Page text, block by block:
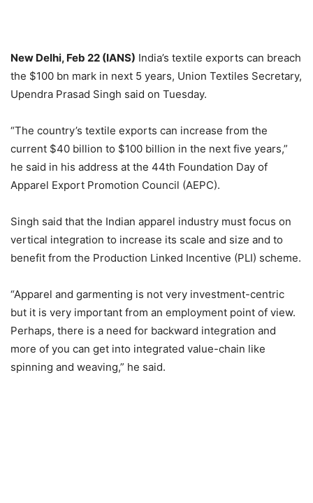
New Delhi, Feb 22 (IANS) India’s textile exports can breach
the $100 bn mark in next 5 years, Union Textiles Secretary,
Upendra Prasad Singh said on Tuesday.
“The country’s textile exports can increase from the
current $40 billion to $100 billion in the next five years,”
he said in his address at the 44th Foundation Day of
Apparel Export Promotion Council (AEPC).
Singh said that the Indian apparel industry must focus on
vertical integration to increase its scale and size and to
benefit from the Production Linked Incentive (PLI) scheme.
“Apparel and garmenting is not very investment-centric
but it is very important from an employment point of view.
Perhaps, there is a need for backward integration and
more of you can get into integrated value-chain like
spinning and weaving,” he said.